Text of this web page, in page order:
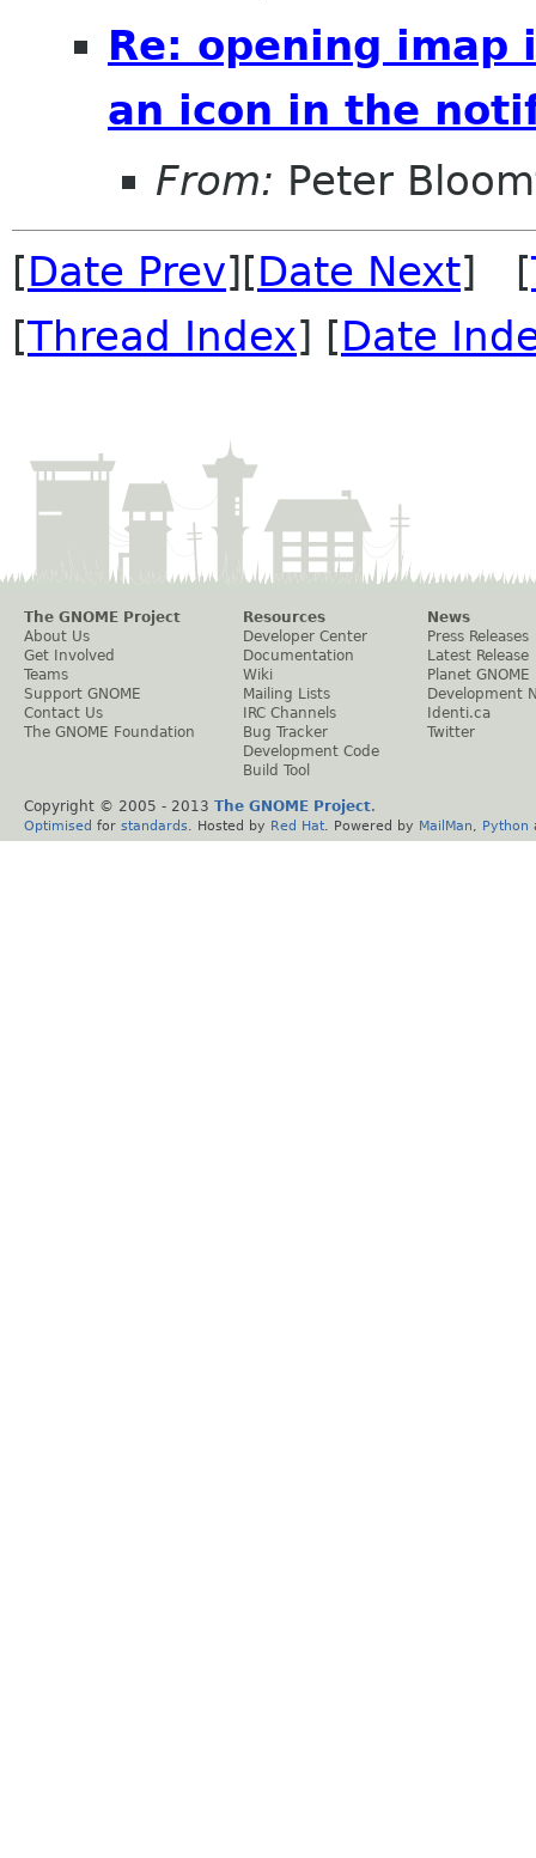
Re: opening imap
an icon in the
From: Peter
[Date Prev][Date Next] [
[Thread Index] [Date
The GNOME Project
About Us
Get Involved
Teams
Support GNOME
Contact Us
The GNOME Foundation
Resources
Developer Center
Documentation
Wiki
Mailing Lists
IRC Channels
Bug Tracker
Development Code
Build Tool
News
Press Releases
Latest Release
Planet GNOME
Development
Identi.ca
Twitter
Copyright © 2005 - 2013 The GNOME Project.
Optimised for standards . Hosted by Red Hat . Powered by MailMan Python